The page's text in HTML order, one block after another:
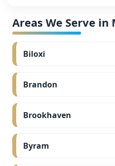
Areas We Serve in
Biloxi
Brandon
Brookhaven
Byram